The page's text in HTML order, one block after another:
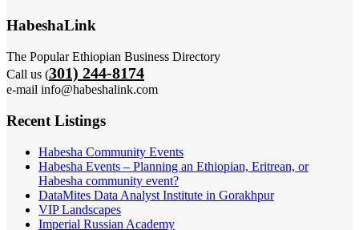
HabeshaLink
The Popular Ethiopian Business Directory
Call us (301) 244-8174
e-mail info@habeshalink.com
Recent Listings
Habesha Community Events
Habesha Events – Planning an Ethiopian, Eritrean, or
Habesha community event?
DataMites Data Analyst Institute in Gorakhpur
VIP Landscapes
Imperial Russian Academy